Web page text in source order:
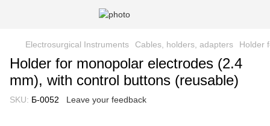
Electrosurgical Instruments Cables, holders, adapters Holder
Holder for monopolar electrodes (2.4
mm), with control buttons (reusable)
SKU: Б-0052 Leave your feedback